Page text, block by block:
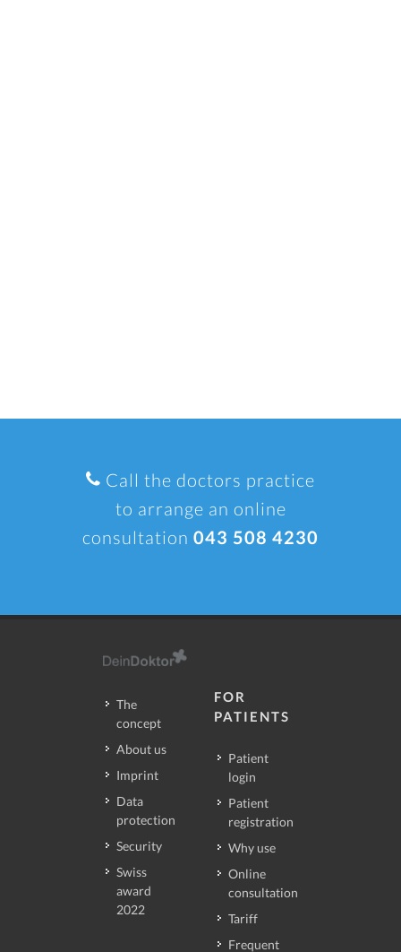
Call the doctors practice
to arrange an online
consultation 043 508 4230
The
concept
About us
Imprint
Data
protection
Security
Swiss
award
2022
FOR
PATIENTS
Patient
login
Patient
registration
Why use
Online
consultation
Tariff
Frequent